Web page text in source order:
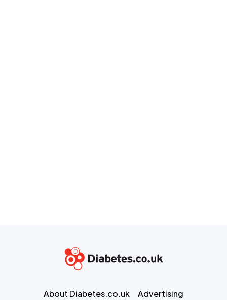
About Diabetes.co.uk
Advertising